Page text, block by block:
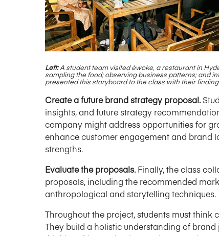
Left:A student team visitedéwoke, a restaurant in
sampling the food; observing business patterns; and
presented this storyboard to the class with their
Create a future brand strategy proposal.
insights, and future strategy
company might address opportunities for
enhance customer engagement and brand
strengths.
Evaluate the proposals.Finally, the class
proposals, including the recommended
anthropological and storytelling techniques.
Throughout the project, students must
They build a holistic understanding of